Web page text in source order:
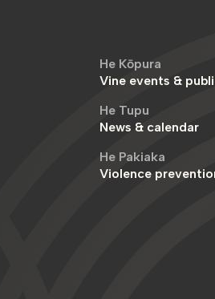
He Kōpura
Vine events &
He Tupu
News & calendar
He Pakiaka
Violence